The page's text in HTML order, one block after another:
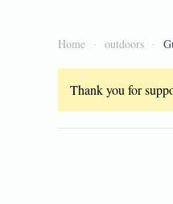
Home outdoors
Thank you for